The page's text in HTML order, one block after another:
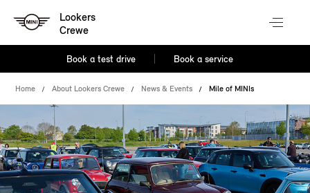
Lookers
Crewe
Book a test drive Book a service
Home About Lookers Crewe News & Events Mile of MINIs